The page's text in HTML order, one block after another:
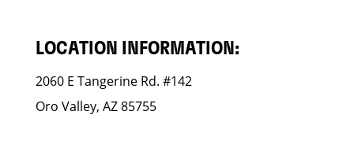
LOCATION INFORMATION:
2060 E Tangerine Rd. #142
Oro Valley, AZ 85755